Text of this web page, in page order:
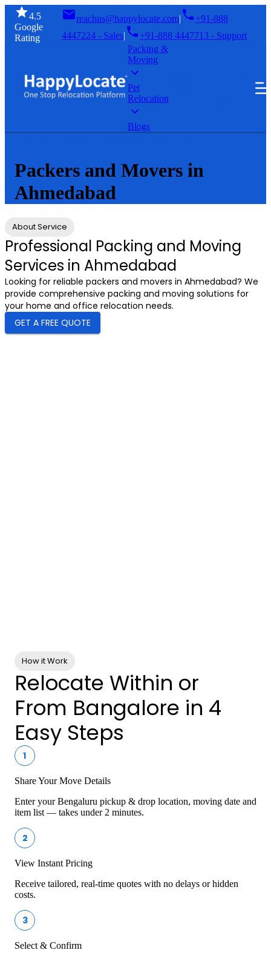
4.5
Google
Rating
reachus@happylocate.com|
+91-888
4447224 - Sales|
+91-888 4447713 - Support
Packing &
Moving
Pet
Relocation
Blogs
Packers and Movers in
Ahmedabad
About Service
Professional Packing and Moving
Services in Ahmedabad
Looking for reliable packers and movers in Ahmedabad? We
provide comprehensive packing and moving solutions for
your home and office relocation needs.
GET A FREE QUOTE
How it Work
Relocate Within or
From Bangalore in 4
Easy Steps
1
Share Your Move Details
Enter your Bengaluru pickup & drop location, moving date and
item list — takes under 2 minutes.
2
View Instant Pricing
Receive tailored, real-time quotes with no delays or hidden
costs.
3
Select & Confirm